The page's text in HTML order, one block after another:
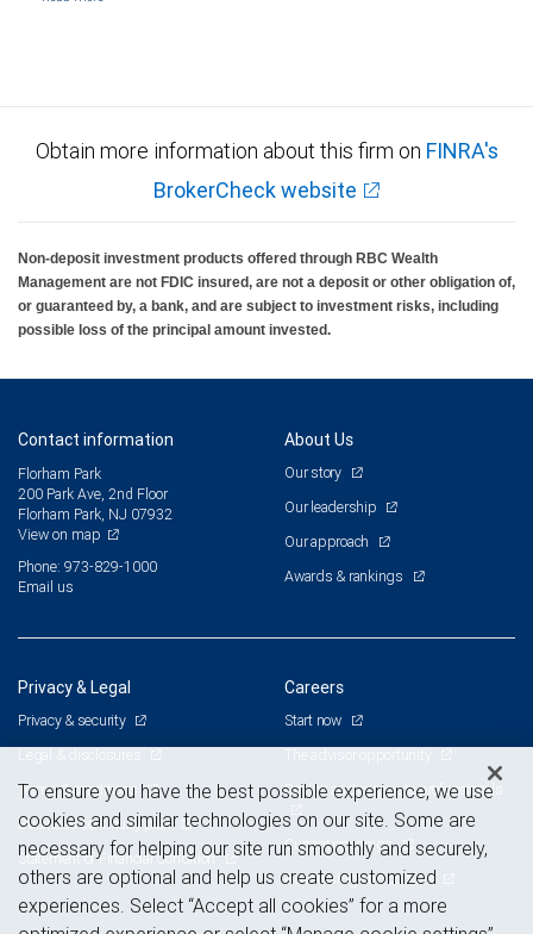
Obtain more information about this firm on FINRA's
BrokerCheck website
Non-deposit investment products offered through RBC Wealth
Management are not FDIC insured, are not a deposit or other obligation of,
or guaranteed by, a bank, and are subject to investment risks, including
possible loss of the principal amount invested.
Contact information
Florham Park
200 Park Ave, 2nd Floor
Florham Park, NJ 07932
View on map
Phone: 973-829-1000
Email us
About Us
Our story
Our leadership
Our approach
Awards & rankings
Privacy & Legal
Privacy & security
Legal & disclosures
Terms & conditions
Business continuity plan
Statement of Financial Condition
Careers
Start now
Branch and corporate professionals
Current openings
Advertising and cookies
To ensure you have the best possible experience, we use
cookies and similar technologies on our site. Some are
necessary for helping our site run smoothly and securely,
others are optional and help us create customized
experiences. Select “Accept all cookies” for a more